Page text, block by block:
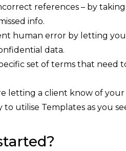
references – by
info.
human error by letting
data.
set of terms that need
letting a client know of your
to utilise Templates as you